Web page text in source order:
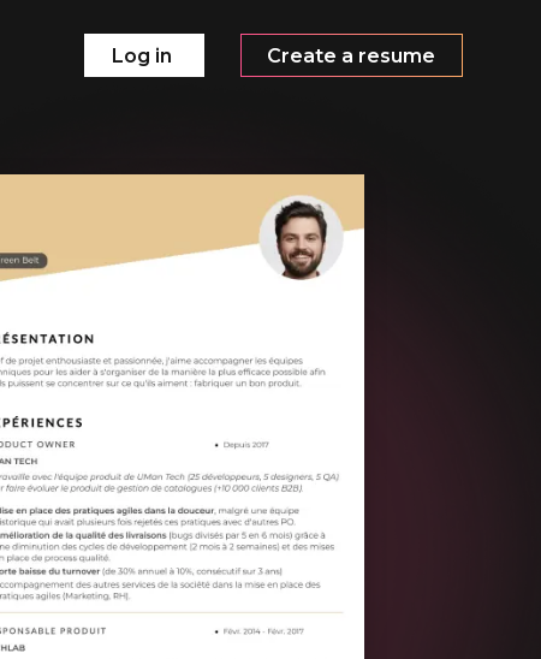
Log in Create a resume